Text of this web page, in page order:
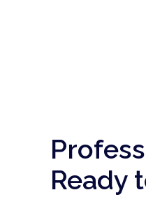
Ready